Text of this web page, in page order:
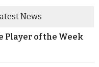
News
Player of the Week